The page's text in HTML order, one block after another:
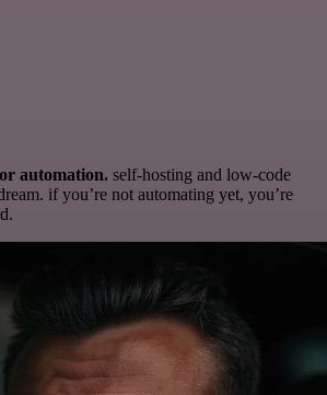
automation. self-hosting and low-code
if you’re not automating yet, you’re